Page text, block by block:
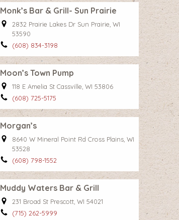
Monk’s Bar & Grill- Sun Prairie
2832 Prairie Lakes Dr Sun Prairie, WI
53590
(608) 834-3198
Moon’s Town Pump
118 E Amelia St Cassville, WI 53806
(608) 725-5175
Morgan’s
8640 W Mineral Point Rd Cross Plains, WI
53528
(608) 798-1552
Muddy Waters Bar & Grill
231 Broad St Prescott, WI 54021
(715) 262-5999